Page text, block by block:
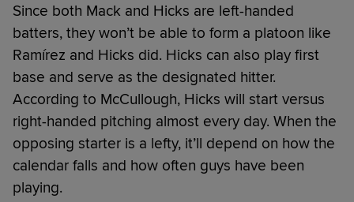
Since both Mack and Hicks are left-handed
batters, they won’t be able to form a platoon like
Ramírez and Hicks did. Hicks can also play first
base and serve as the designated hitter.
According to McCullough, Hicks will start versus
right-handed pitching almost every day. When the
opposing starter is a lefty, it’ll depend on how the
calendar falls and how often guys have been
playing.